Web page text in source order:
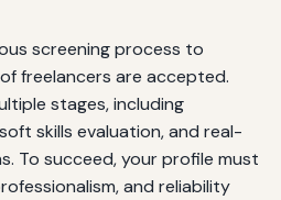
screening process to
freelancers are accepted.
stages, including
skills evaluation, and real-
To succeed, your profile must
and reliability